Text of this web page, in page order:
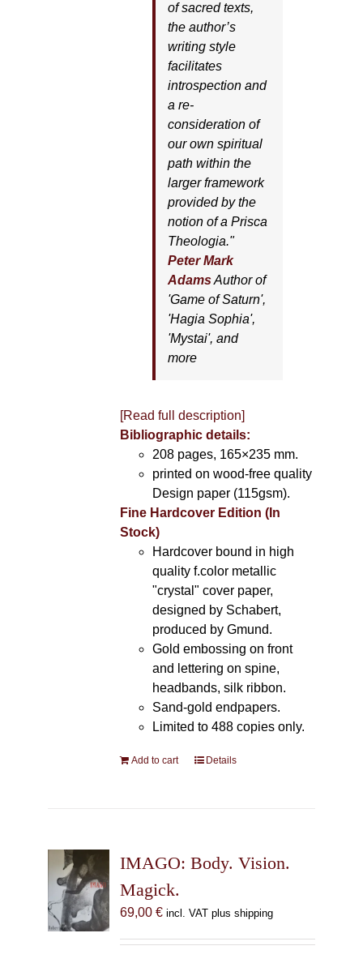
of sacred texts,
the author’s
writing style
facilitates
introspection and
a re-
consideration of
our own spiritual
path within the
larger framework
provided by the
notion of a Prisca
Theologia."
Peter Mark
AdamsAuthor of
'Game of Saturn',
'Hagia Sophia',
'Mystai', and
more
[Read full description]
Bibliographic details:
208 pages, 165×235 mm.
printed on wood-free quality
Design paper (115gsm).
Fine Hardcover Edition (In
Stock)
Hardcover bound in high
quality f.color metallic
"crystal" cover paper,
designed by Schabert,
produced by Gmund.
Gold embossing on front
and lettering on spine,
headbands, silk ribbon.
Sand-gold endpapers.
Limited to 488 copies only.
Add to cart Details
IMAGO: Body. Vision.
Magick.
69,00 € incl. VAT plus shipping